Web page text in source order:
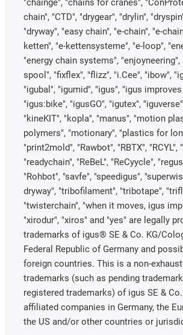
"chainge", "chains for cranes",
chain", "CTD", "drygear", "drylin",
"dryway", "easy chain", "e-chain", "e-
ketten", "e-kettensysteme", "e-loop",
"energy chain systems", "enjoyneering",
spool", "fixflex", "flizz", "i.Cee", "ibow",
"igubal", "igumid", "igus", "igus
"igus:bike", "igusGO", "igutex",
"kineKIT", "kopla", "manus", "motion
polymers", "motionary", "plastics for
"print2mold", "Rawbot", "RBTX", "RCYL",
"readychain", "ReBeL", "ReCyycle",
"Rohbot", "savfe", "speedigus",
dryway", "tribofilament", "tribotape",
"twisterchain", "when it moves, igus
"xirodur", "xiros" and "yes" are legally
trademarks of igus® SE & Co. KG/
Federal Republic of Germany and
foreign countries. This is a non-
trademarks (such as pending
registered trademarks) of igus SE &
affiliated companies in Germany, the
the US and/or other countries or